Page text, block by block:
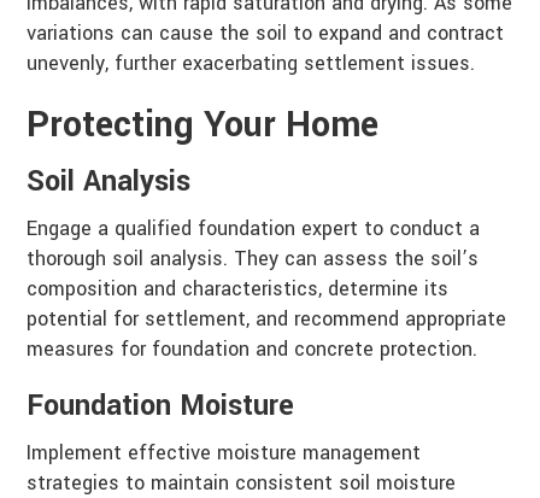
variations can cause the soil to expand and contract
unevenly, further exacerbating settlement issues.
Protecting Your Home
Soil Analysis
Engage a qualified foundation expert to conduct a
thorough soil analysis. They can assess the soil’s
composition and characteristics, determine its
potential for settlement, and recommend appropriate
measures for foundation and concrete protection.
Foundation Moisture
Implement effective moisture management
strategies to maintain consistent soil moisture